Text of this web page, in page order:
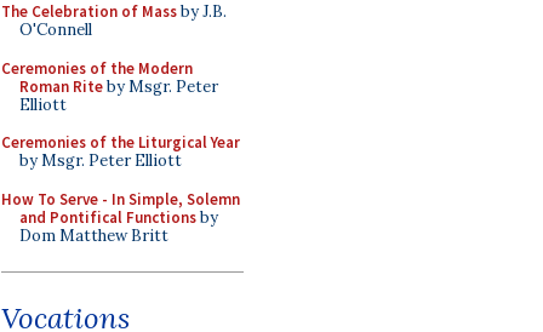
The Celebration of Massby J.B.
O'Connell
Ceremonies of the Modern
Roman Riteby Msgr. Peter
Elliott
Ceremonies of the Liturgical Year
by Msgr. Peter Elliott
How To Serve - In Simple, Solemn
and Pontifical Functionsby
Dom Matthew Britt
Vocations